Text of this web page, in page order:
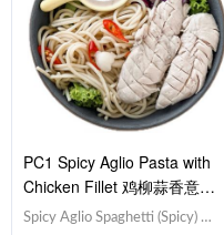
PC1 Spicy Aglio Pasta with
Chicken Fillet 鸡柳蒜香意大
利面
Spicy Aglio Spaghetti (Spicy) 蒜